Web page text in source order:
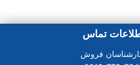
تماس